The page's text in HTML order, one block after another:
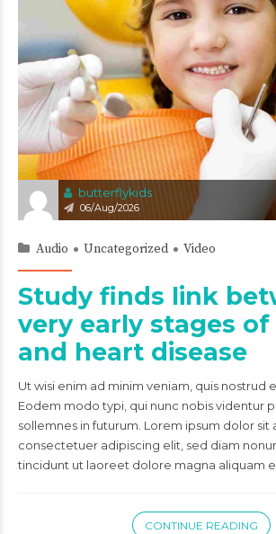
butterflykids
06/Aug/2026
Audio Uncategorized Video
Study finds link
very early stages of
and heart disease
Ut wisi enim ad minim veniam, quis nostrud
Eodem modo typi, qui nunc nobis videntur
sollemnes in futurum. Lorem ipsum dolor sit
consectetuer adipiscing elit, sed diam
tincidunt ut laoreet dolore magna aliquam
CONTINUE READING